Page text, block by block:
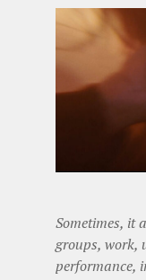
Sometimes, it
groups, work,
performance,